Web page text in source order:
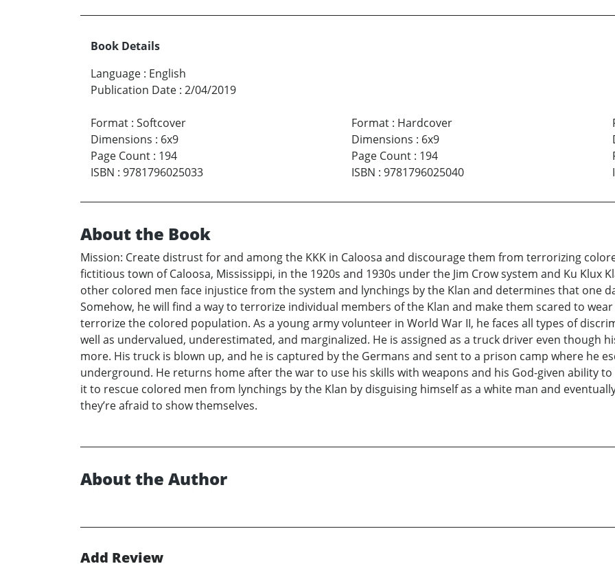
Book Details
Language : English
Publication Date : 2/04/2019
Format : Softcover
Dimensions : 6x9
Page Count : 194
ISBN : 9781796025033
Format: Hardcover
Dimensions : 6x9
Page Count: 194
ISBN : 9781796025040
About the Book
Mission: Create distrust for and among the KKK in Caloosa and discourage them from terrorizing
fictitious town of Caloosa, Mississippi, in the 1920s and 1930s under the Jim Crow system and Ku Klux
other colored men face injustice from the system and lynchings by the Klan and determines that one
Somehow, he will find a way to terrorize individual members of the Klan and make them scared to
terrorize the colored population. As a young army volunteer in World War II, he faces all types of
well as undervalued, underestimated, and marginalized. He is assigned as a truck driver even though
more. His truck is blown up, and he is captured by the Germans and sent to a prison camp where he
underground. He returns home after the war to use his skills with weapons and his God-given ability to
it to rescue colored men from lynchings by the Klan by disguising himself as a white man and
they’re afraid to show themselves.
About the Author
Add Review